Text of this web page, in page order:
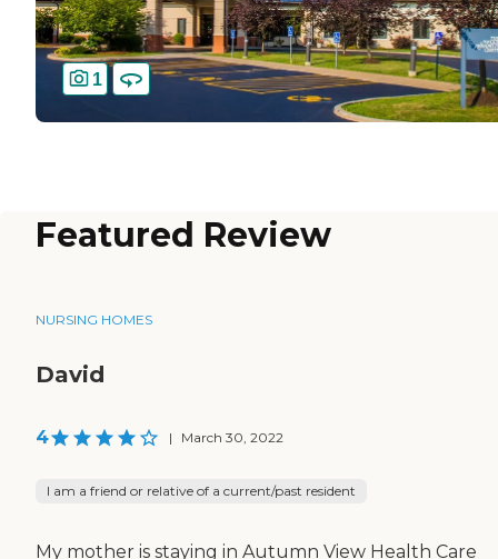
1
Featured Review
NURSING HOMES
David
4 | March 30, 2022
I am a friend or relative of a current/past resident
My mother is staying in Autumn View Health Care